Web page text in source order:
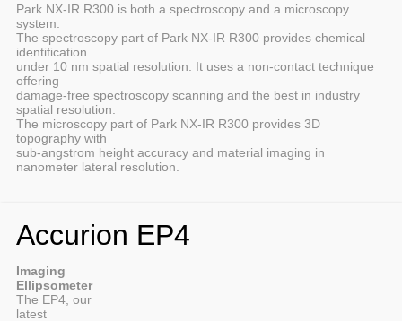
Park NX-IR R300 is both a spectroscopy and a microscopy
system.
The spectroscopy part of Park NX-IR R300 provides chemical
identification
under 10 nm spatial resolution. It uses a non-contact technique
offering
damage-free spectroscopy scanning and the best in industry
spatial resolution.
The microscopy part of Park NX-IR R300 provides 3D
topography with
sub-angstrom height accuracy and material imaging in
nanometer lateral resolution.
Accurion EP4
Imaging
Ellipsometer
The EP4, our
latest